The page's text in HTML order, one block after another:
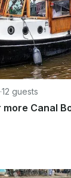
·12 guests